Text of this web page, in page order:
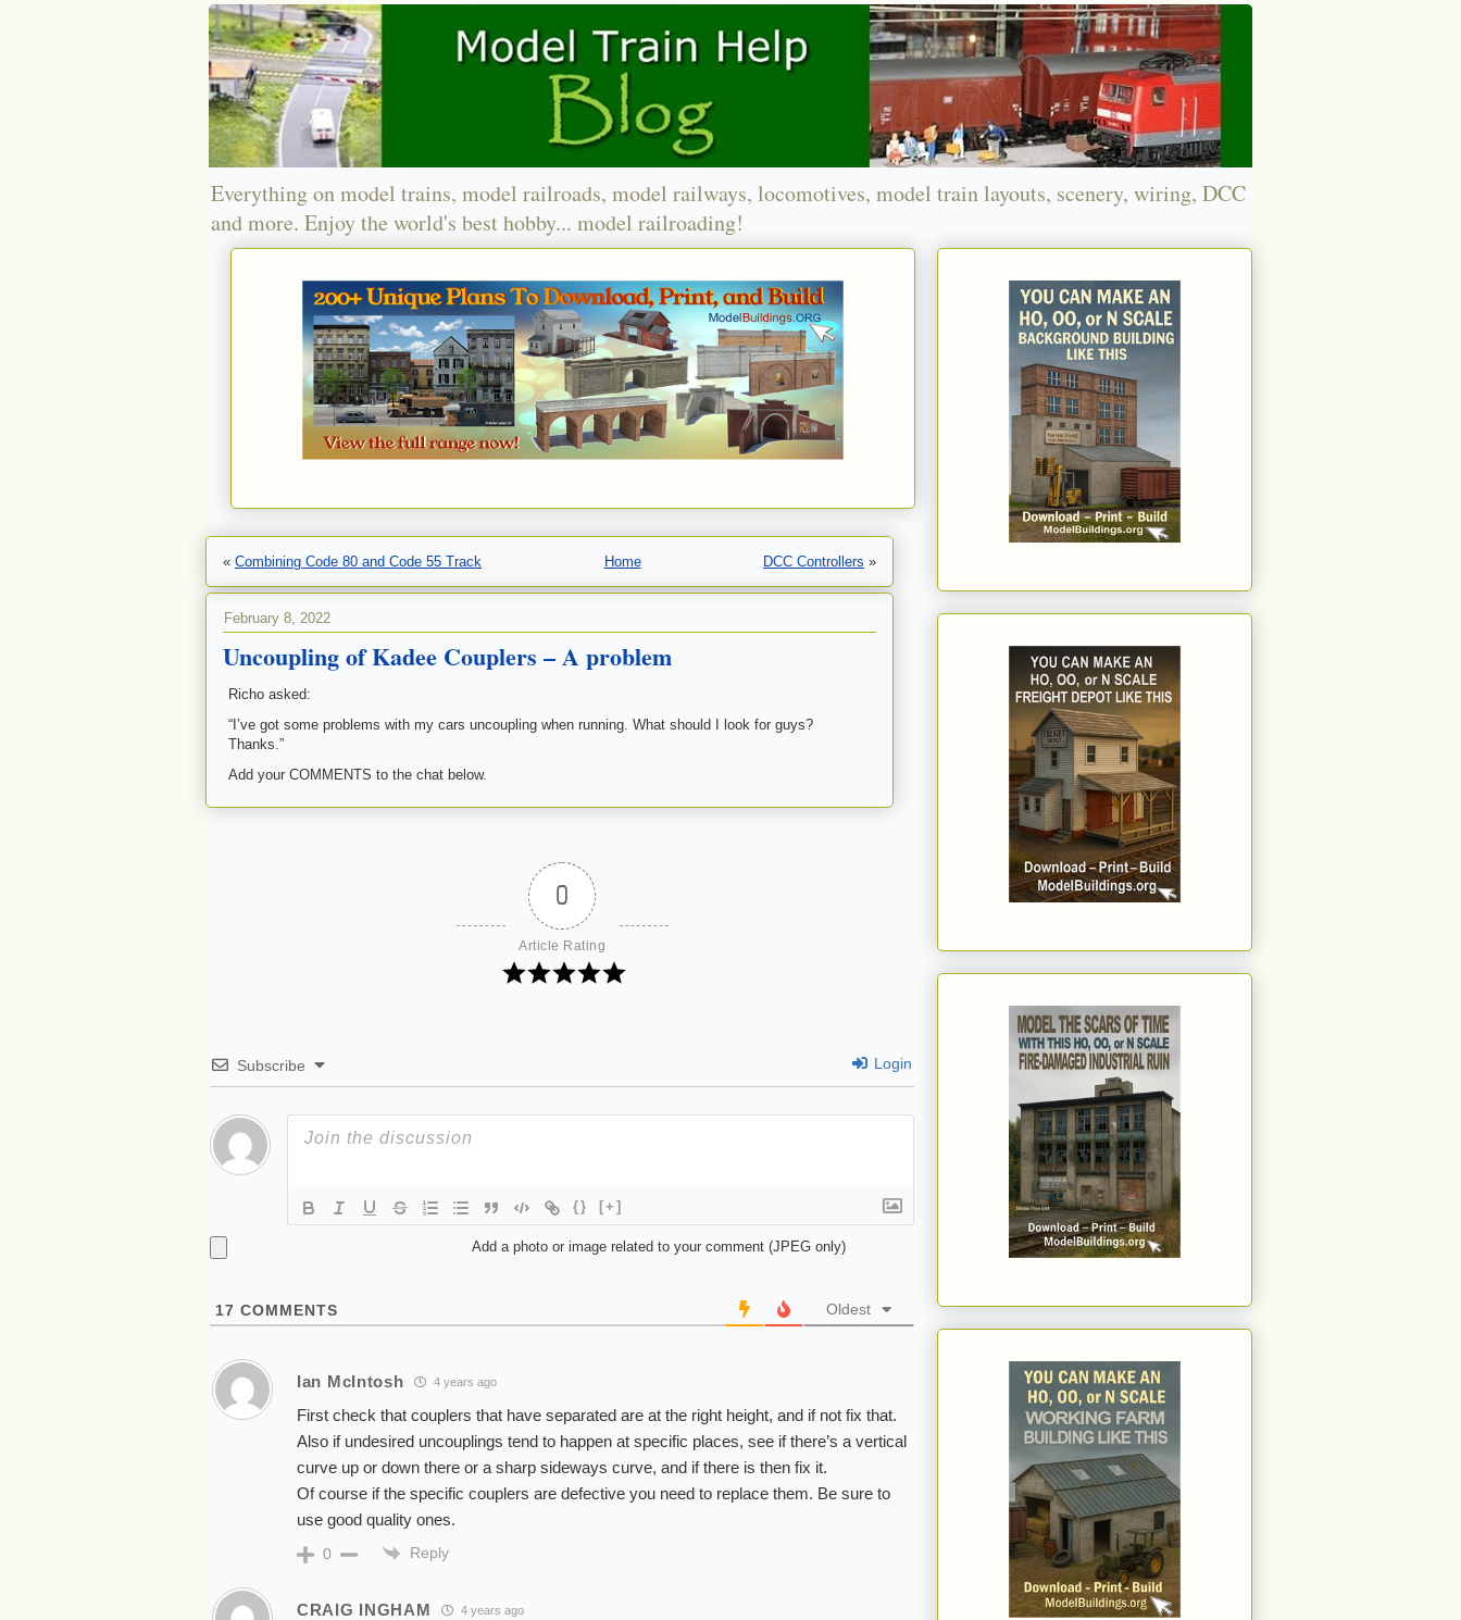
Everything on model trains, model railroads, model railways, locomotives, model train layouts, scenery, wiring, DCC
and more. Enjoy the world's best hobby... model railroading!
« Combining Code 80 and Code 55 Track Home DCC Controllers »
February 8, 2022
Uncoupling of Kadee Couplers – A problem
Richo asked:
“I’ve got some problems with my cars uncoupling when running. What should I look for guys?
Thanks.”
Add your COMMENTS to the chat below.
0
Article Rating
Subscribe Login
{} [+]
Add a photo or image related to your comment (JPEG only)
17 COMMENTS Oldest
Ian McIntosh 4 years ago
First check that couplers that have separated are at the right height, and if not fix that.
Also if undesired uncouplings tend to happen at specific places, see if there’s a vertical
curve up or down there or a sharp sideways curve, and if there is then fix it.
Of course if the specific couplers are defective you need to replace them. Be sure to
use good quality ones.
0 Reply
CRAIG INGHAM 4 years ago